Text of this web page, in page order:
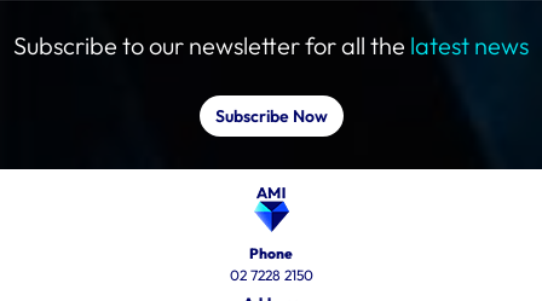
Subscribe to our newsletter for all the latest news
Subscribe Now
Phone
02 7228 2150